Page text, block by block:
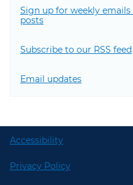
Sign up for weekly
posts
Subscribe to our RSS feed
Email updates
Accessibility
Privacy Policy